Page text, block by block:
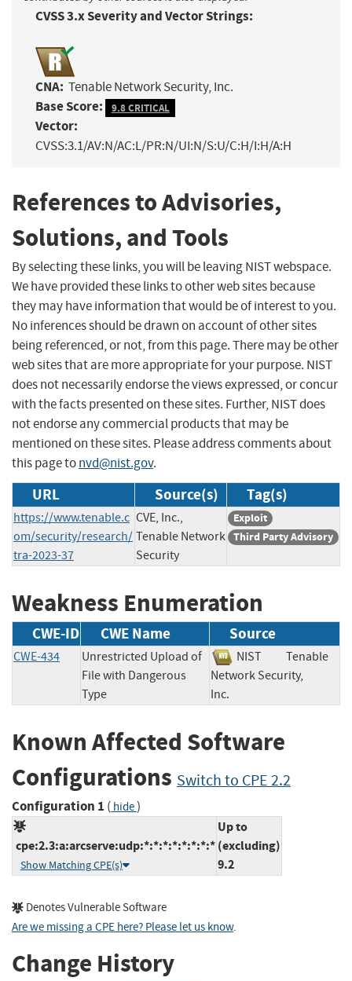
CVSS 3.x Severity and Vector Strings:
CNA: Tenable Network Security, Inc.
Base Score: 9.8 CRITICAL
Vector:
CVSS:3.1/AV:N/AC:L/PR:N/UI:N/S:U/C:H/I:H/A:H
References to Advisories,
Solutions, and Tools
By selecting these links, you will be leaving NIST webspace.
We have provided these links to other web sites because
they may have information that would be of interest to you.
No inferences should be drawn on account of other sites
being referenced, or not, from this page. There may be other
web sites that are more appropriate for your purpose. NIST
does not necessarily endorse the views expressed, or concur
with the facts presented on these sites. Further, NIST does
not endorse any commercial products that may be
mentioned on these sites. Please address comments about
this page tonvd@nist.gov.
URL Source(s) Tag(s)
https://www.tenable.c
om/security/research/
tra-2023-37
CVE, Inc.,
Tenable Network
Security
Exploit
Third Party Advisory
Weakness Enumeration
CWE-ID CWE Name Source
CWE-434
Unrestricted Upload of
File with Dangerous
Type
NIST
Tenable
Network Security,
Inc.
Known Affected Software
Configurations Switch to CPE 2.2
Configuration 1 ( hide)
cpe:2.3:a:arcserve:udp:*:*:*:*:*:*:*:*
Show Matching CPE(s)
Up to
(excluding)
9.2
Denotes Vulnerable Software
Are we missing a CPE here? Please let us know.
Change History